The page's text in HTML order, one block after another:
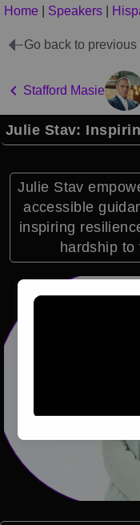
Home Speakers
Go back to previous
Stafford Masie
Julie Stav:
Julie Stav
accessible
inspiring
hardship